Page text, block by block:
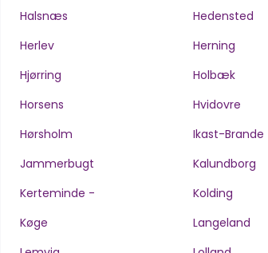
Halsnæs
Hedensted
Herlev
Herning
Hjørring
Holbæk
Horsens
Hvidovre
Hørsholm
Ikast-Brande
Jammerbugt
Kalundborg
Kerteminde -
Kolding
Køge
Langeland